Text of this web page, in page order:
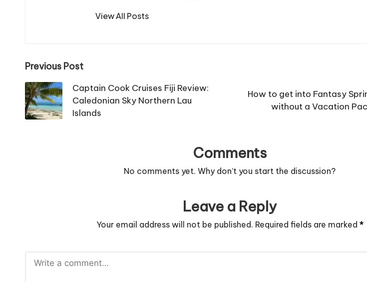
View All Posts
Post
navigation
Previous Post
Captain Cook Cruises Fiji Review:
Caledonian Sky Northern Lau
Islands
How to get into Fantasy
without a Vacation
Comments
No comments yet. Why don’t you start the discussion?
Leave a Reply
Your email address will not be published. Required fields are marked *